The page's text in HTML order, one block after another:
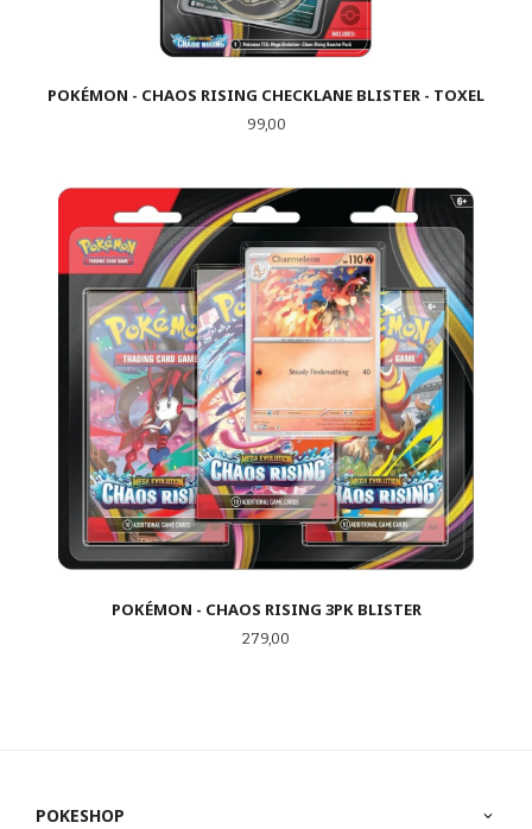
POKÉMON - CHAOS RISING CHECKLANE BLISTER - TOXEL
Pris
99,00
POKÉMON - CHAOS RISING 3PK BLISTER
Pris
279,00
POKESHOP